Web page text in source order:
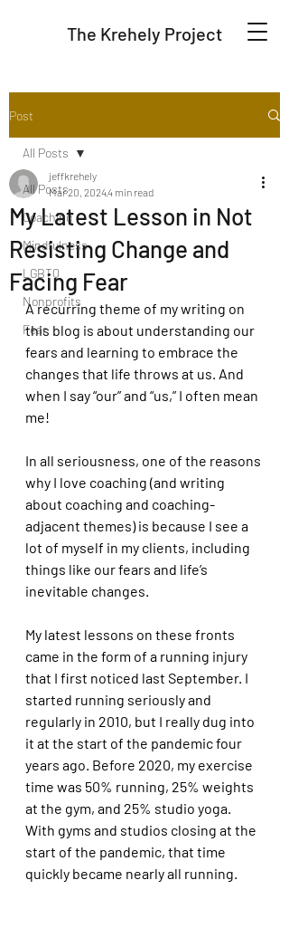
The Krehely Project
Post
All Posts
Coaching
Mindfulness
LGBTQ
Nonprofits
Fear
All Posts
My Latest Lesson in Not
Resisting Change and
Facing Fear
jeffkrehely
Mar 20, 20244 min read
A recurring theme of my writing on
this blog is about understanding our
fears and learning to embrace the
changes that life throws at us. And
when I say “our” and “us,” I often mean
me!
In all seriousness, one of the reasons
why I love coaching (and writing
about coaching and coaching-
adjacent themes) is because I see a
lot of myself in my clients, including
things like our fears and life’s
inevitable changes.
My latest lessons on these fronts
came in the form of a running injury
that I first noticed last September. I
started running seriously and
regularly in 2010, but I really dug into
it at the start of the pandemic four
years ago. Before 2020, my exercise
time was 50% running, 25% weights
at the gym, and 25% studio yoga.
With gyms and studios closing at the
start of the pandemic, that time
quickly became nearly all running.